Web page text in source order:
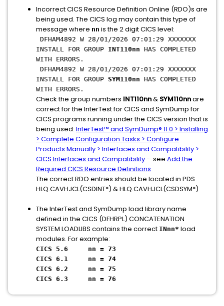
Incorrect CICS Resource Definition Online (RDO)s are
being used. The CICS log may contain this type of
message where nn is the 2 digit CICS level:
DFHAM4892 W 28/01/2026 07:01:29 XXXXXXX
INSTALL FOR GROUP INT110nn HAS COMPLETED
WITH ERRORS.
DFHAM4892 W 28/01/2026 07:01:29 XXXXXXX
INSTALL FOR GROUP SYM110nn HAS COMPLETED
WITH ERRORS.
Check the group numbers INT110nn& SYM110nnare
correct for the InterTest for CICS and SymDump for
CICS programs running under the CICS version that is
being used: InterTest™ and SymDump® 11.0 > Installing
> Complete Configuration Tasks > Configure
Products Manually > Interfaces and Compatibility >
CICS Interfaces and Compatibility- see Add the
Required CICS Resource Definitions
The correct RDO entries should be located in PDS
HLQ.CAVHJCL(CSDINT*) & HLQ.CAVHJCL(CSDSYM*)
The InterTest and SymDump load library name
defined in the CICS (DFHRPL) CONCATENATION
SYSTEM LOADLIBS contains the correct INnn* load
modules. For example:
CICS 5.6 nn = 73
CICS 6.1 nn = 74
CICS 6.2 nn = 75
CICS 6.3 nn = 76